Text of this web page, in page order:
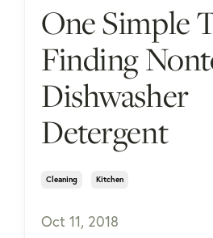
One Simple
Finding
Dishwasher
Detergent
Cleaning Kitchen
Oct 11, 2018